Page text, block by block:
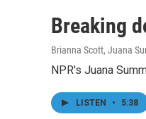
Breaking
Brianna Scott, Juana
NPR's Juana
LISTEN • 5:38